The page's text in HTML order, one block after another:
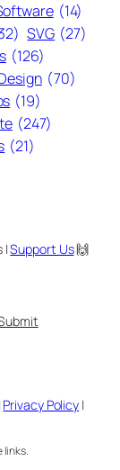
(14)
SVG (27)
(126)
(70)
(19)
(247)
(21)
|Support Us🙌
Privacy Policy |
links.